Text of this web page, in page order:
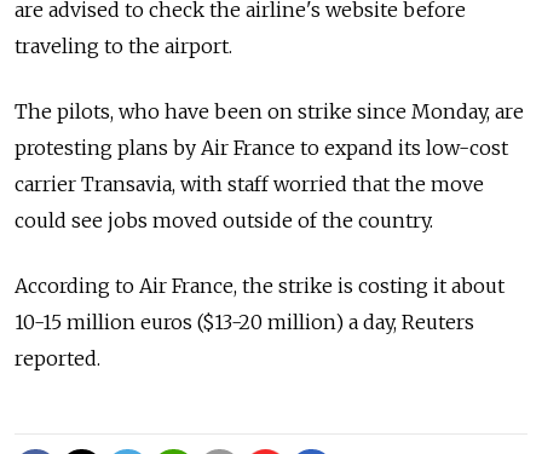
are advised to check the airline's website before
traveling to the airport.
The pilots, who have been on strike since Monday, are
protesting plans by Air France to expand its low-cost
carrier Transavia, with staff worried that the move
could see jobs moved outside of the country.
According to Air France, the strike is costing it about
10-15 million euros ($13-20 million) a day, Reuters
reported.